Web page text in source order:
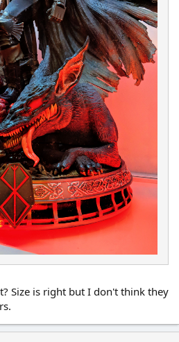
Size is right but I don't think they